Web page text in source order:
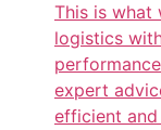
This is what
logistics
expert
efficient